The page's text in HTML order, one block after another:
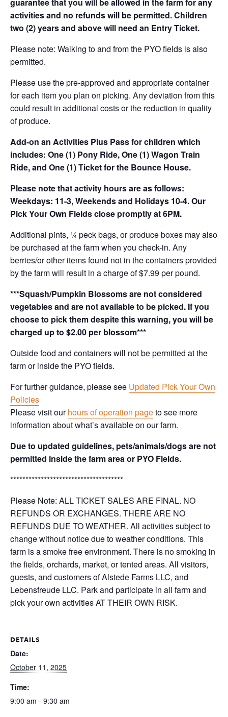
guarantee that you will be allowed in the farm for any
activities and no refunds will be permitted. Children
two (2) years and above will need an Entry Ticket.
Please note: Walking to and from the PYO fields is also
permitted.
Please use the pre-approved and appropriate container
for each item you plan on picking. Any deviation from this
could result in additional costs or the reduction in quality
of produce.
Add-on an Activities Plus Pass for children which
includes: One (1) Pony Ride, One (1) Wagon Train
Ride, and One (1) Ticket for the Bounce House.
Please note that activity hours are as follows:
Weekdays: 11-3, Weekends and Holidays 10-4. Our
Pick Your Own Fields close promptly at 6PM.
Additional pints, ¼ peck bags, or produce boxes may also
be purchased at the farm when you check-in. Any
berries/or other items found not in the containers provided
by the farm will result in a charge of $7.99 per pound.
***Squash/Pumpkin Blossoms are not considered
vegetables and are not available to be picked. If you
choose to pick them despite this warning, you will be
charged up to $2.00 per blossom***
Outside food and containers will not be permitted at the
farm or inside the PYO fields.
For further guidance, please see Updated Pick Your Own
Policies
Please visit ourhours of operation pageto see more
information about what’s available on our farm.
Due to updated guidelines, pets/animals/dogs are not
permitted inside the farm area or PYO Fields.
*************************************
Please Note: ALL TICKET SALES ARE FINAL. NO
REFUNDS OR EXCHANGES. THERE ARE NO
REFUNDS DUE TO WEATHER. All activities subject to
change without notice due to weather conditions. This
farm is a smoke free environment. There is no smoking in
the fields, orchards, market, or tented areas. All visitors,
guests, and customers of Alstede Farms LLC, and
Lebensfreude LLC. Park and participate in all farm and
pick your own activities AT THEIR OWN RISK.
DETAILS
Date:
October 11, 2025
Time:
9:00 am - 9:30 am